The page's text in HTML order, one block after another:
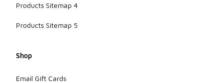
Products Sitemap 4
Products Sitemap 5
Shop
Email Gift Cards